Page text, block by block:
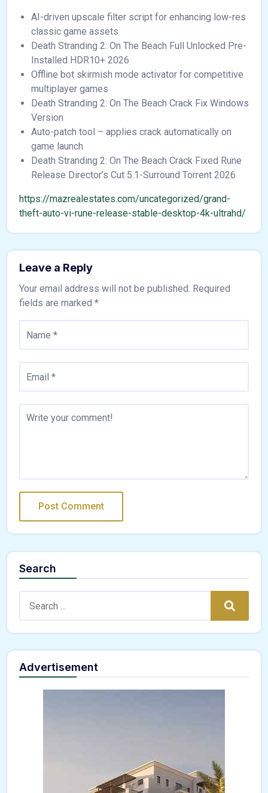
AI-driven upscale filter script for enhancing low-res
classic game assets
Death Stranding 2: On The Beach Full Unlocked Pre-
Installed HDR10+ 2026
Offline bot skirmish mode activator for competitive
multiplayer games
Death Stranding 2: On The Beach Crack Fix Windows
Version
Auto-patch tool – applies crack automatically on
game launch
Death Stranding 2: On The Beach Crack Fixed Rune
Release Director’s Cut 5.1-Surround Torrent 2026
https://mazrealestates.com/uncategorized/grand-
theft-auto-vi-rune-release-stable-desktop-4k-ultrahd/
Leave a Reply
Your email address will not be published. Required
fields are marked *
Search
Search
Advertisement